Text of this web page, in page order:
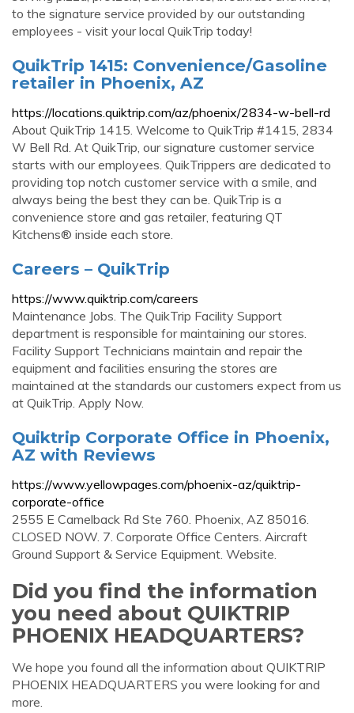
to the signature service provided by our outstanding
employees - visit your local QuikTrip today!
QuikTrip 1415: Convenience/Gasoline
retailer in Phoenix, AZ
https://locations.quiktrip.com/az/phoenix/2834-w-bell-rd
About QuikTrip 1415. Welcome to QuikTrip #1415, 2834
W Bell Rd. At QuikTrip, our signature customer service
starts with our employees. QuikTrippers are dedicated to
providing top notch customer service with a smile, and
always being the best they can be. QuikTrip is a
convenience store and gas retailer, featuring QT
Kitchens® inside each store.
Careers – QuikTrip
https://www.quiktrip.com/careers
Maintenance Jobs. The QuikTrip Facility Support
department is responsible for maintaining our stores.
Facility Support Technicians maintain and repair the
equipment and facilities ensuring the stores are
maintained at the standards our customers expect from us
at QuikTrip. Apply Now.
Quiktrip Corporate Office in Phoenix,
AZ with Reviews
https://www.yellowpages.com/phoenix-az/quiktrip-
corporate-office
2555 E Camelback Rd Ste 760. Phoenix, AZ 85016.
CLOSED NOW. 7. Corporate Office Centers. Aircraft
Ground Support & Service Equipment. Website.
Did you find the information
you need about QUIKTRIP
PHOENIX HEADQUARTERS?
We hope you found all the information about QUIKTRIP
PHOENIX HEADQUARTERS you were looking for and
more.